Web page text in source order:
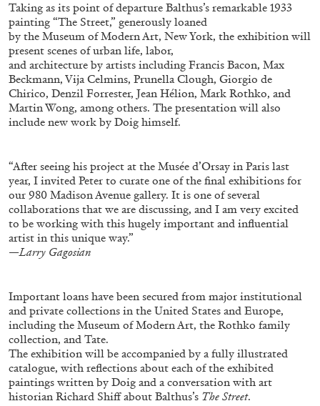
ALLYN AGLAÏA
Contemporain – La Synagogue de Delme
by Allyn Aglaïa
04.08.2026 READING TIME
Taking as its point of departure Balthus’s remarkable 1933
painting “The Street,” generously loaned
by the Museum of Modern Art, New York, the exhibition will
present scenes of urban life, labor,
and architecture by artists including Francis Bacon, Max
Beckmann, Vija Celmins, Prunella Clough, Giorgio de
Chirico, Denzil Forrester, Jean Hélion, Mark Rothko, and
Martin Wong, among others. The presentation will also
include new work by Doig himself.
“After seeing his project at the Musée d’Orsay in Paris last
year, I invited Peter to curate one of the final exhibitions for
our 980 Madison Avenue gallery. It is one of several
collaborations that we are discussing, and I am very excited
to be working with this hugely important and influential
artist in this unique way.”
—Larry Gagosian
Important loans have been secured from major institutional
and private collections in the United States and Europe,
including the Museum of Modern Art, the Rothko family
collection, and Tate.
The exhibition will be accompanied by a fully illustrated
catalogue, with reflections about each of the exhibited
paintings written by Doig and a conversation with art
historian Richard Shiff about Balthus’s The Street.